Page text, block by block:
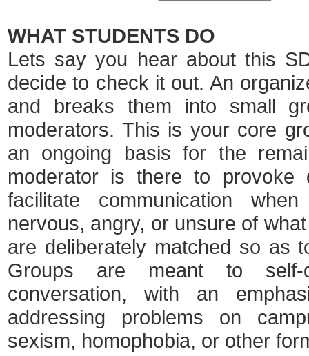
WHAT STUDENTS DO
Lets say you hear about this
decide to check it out. An
and breaks them into small
moderators. This is your core
an ongoing basis for the
moderator is there to provoke
facilitate communication
nervous, angry, or unsure of
are deliberately matched so as
Groups are meant to
conversation, with an
addressing problems on
sexism, homophobia, or other